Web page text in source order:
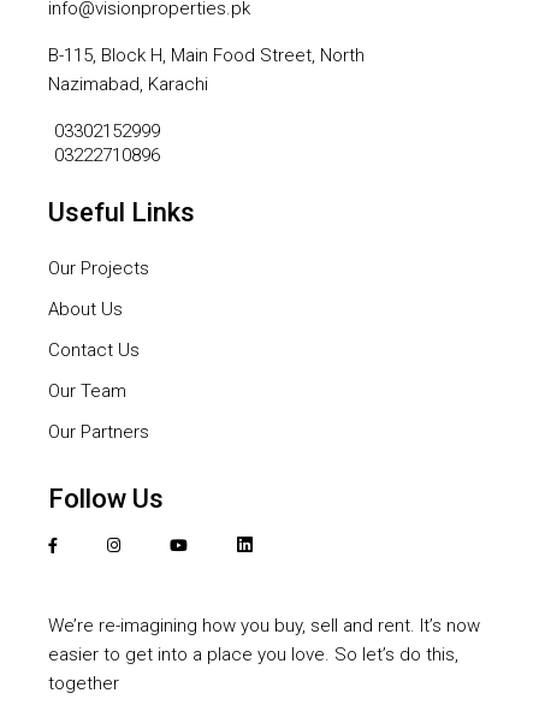
info@visionproperties.pk
B-115, Block H, Main Food Street, North
Nazimabad, Karachi
03302152999
03222710896
Useful Links
Our Projects
About Us
Contact Us
Our Team
Our Partners
Follow Us
We’re re-imagining how you buy, sell and rent. It’s now
easier to get into a place you love. So let’s do this,
together